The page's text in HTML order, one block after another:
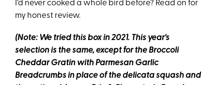
I’d never cooked a whole bird before? Read on for
my honest review.
(Note: We tried this box in 2021. This year's
selection is the same, except for the Broccoli
Cheddar Gratin with Parmesan Garlic
Breadcrumbs in place of the delicata squashand